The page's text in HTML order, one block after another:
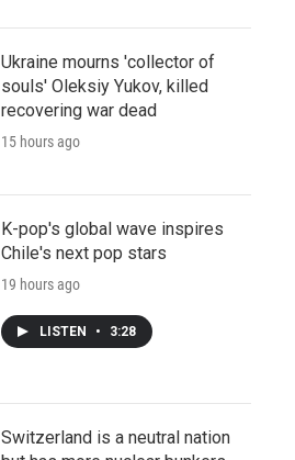
Ukraine mourns 'collector of
souls' Oleksiy Yukov, killed
recovering war dead
15 hours ago
K-pop's global wave inspires
Chile's next pop stars
19 hours ago
LISTEN • 3:28
Switzerland is a neutral nation